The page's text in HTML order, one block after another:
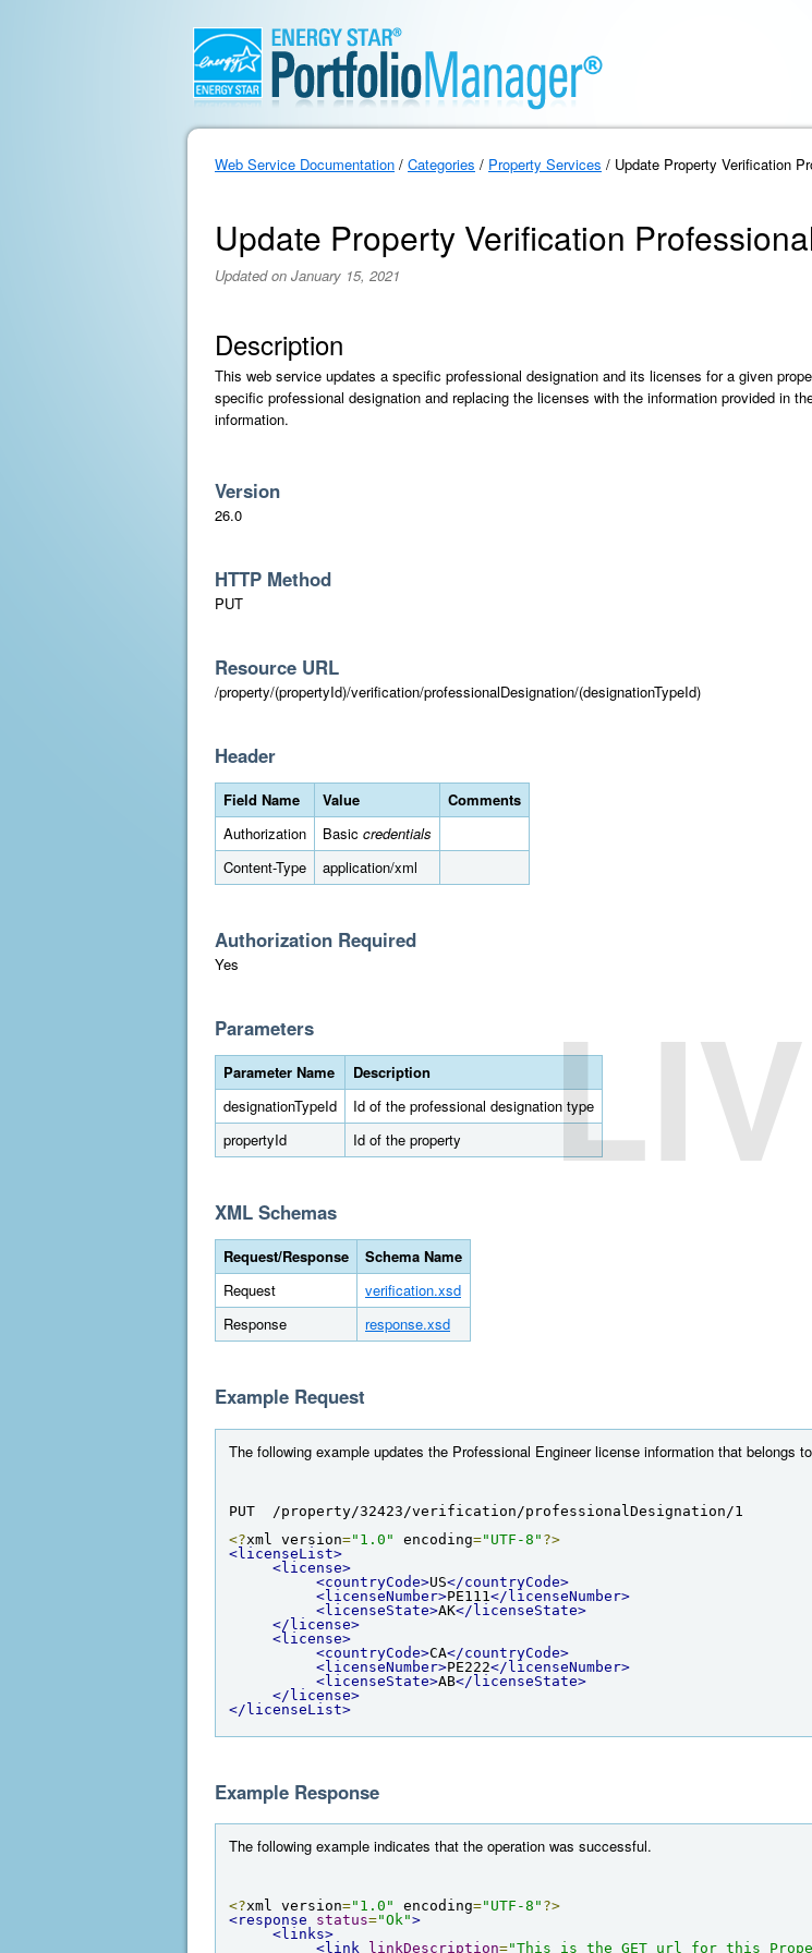
Web Service Documentation / Categories / Property Services / Update Property Verification
Update Property Verification
Updated on January 15, 2021
Description
This web service updates a specific professional designation and its licenses for a given
specific professional designation and replacing the licenses with the information provided in
information.
Version
26.0
HTTP Method
PUT
Resource URL
/property/(propertyId)/verification/professionalDesignation/(designationTypeId)
Header
Field Name Value
Comments
Authorization
Basic credentials
Content-Type
application/xml
Authorization Required
Yes
Parameters
Parameter Name
Description
designationTypeId
Id of the professional designation type
propertyId
Id of the property
XML Schemas
Request/Response
Schema Name
Request
verification.xsd
Response
response.xsd
Example Request
The following example updates the Professional Engineer license information that belongs
PUT  /property/32423/verification/professionalDesignation/1
<?xml version="1.0" encoding="UTF-8" ?>
<licenseList>
<license>
<countryCode>US</countryCode>
<licenseNumber>PE111 </licenseNumber>
<licenseState>AK</licenseState>
</license>
<license>
<countryCode>CA</countryCode>
<licenseNumber>PE222</licenseNumber>
<licenseState>AB</licenseState>
</license>
</licenseList>
Example Response
The following example indicates that the operation was successful.
<?xml version="1.0" encoding="UTF-8" ?>
<response
status="Ok">
<links>
<link
linkDescription="This is the GET url for this